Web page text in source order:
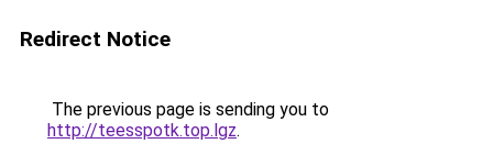
Redirect Notice
The previous page is sending you to
http://teesspotk.top.lgz.